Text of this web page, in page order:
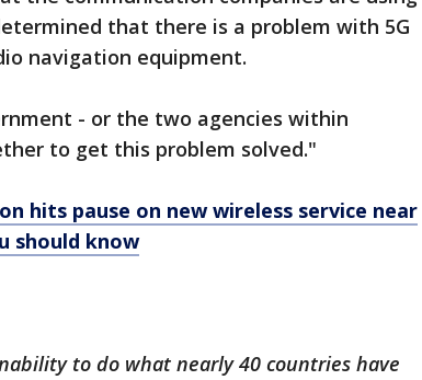
that there is a problem with 5G
navigation equipment.
- or the two agencies within
to get this problem solved."
hits pause on new wireless service near
should know
to do what nearly 40 countries have